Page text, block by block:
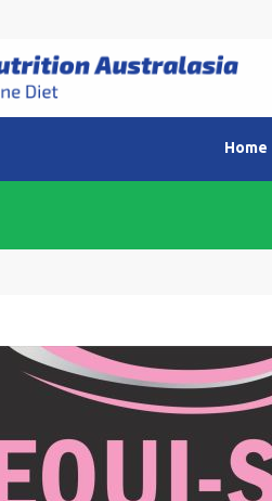
Home